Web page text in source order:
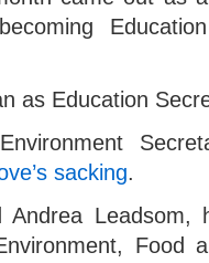
as Education
sacking.
Andrea Leadsom,
Food